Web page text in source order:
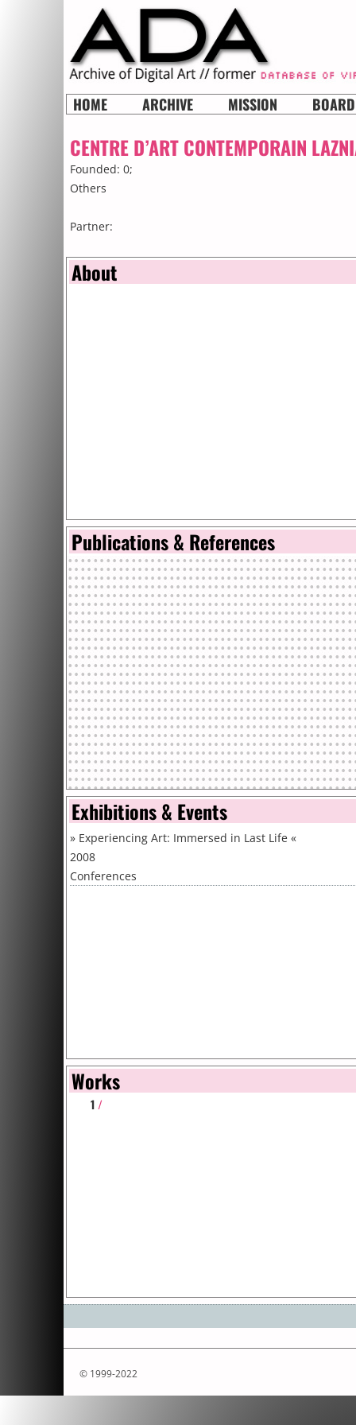
HOME ARCHIVE MISSION BOARD
CENTRE D’ART CONTEMPORAIN
Founded: 0;
Others
Partner:
About
Publications & References
Exhibitions & Events
» Experiencing Art: Immersed in Last Life «
2008
Conferences
Works
1 /
© 1999-2022